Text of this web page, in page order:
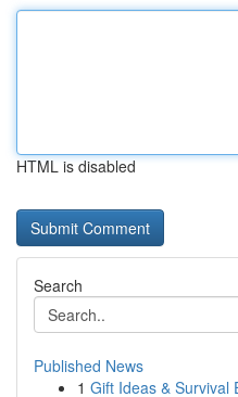
HTML is disabled
Search
Published News
1 Gift Ideas & Survival